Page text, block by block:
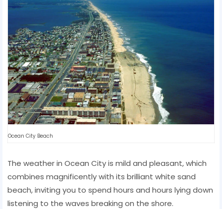
Ocean City Beach
The weather in Ocean City is mild and pleasant, which
combines magnificently with its brilliant white sand
beach, inviting you to spend hours and hours lying down
listening to the waves breaking on the shore.